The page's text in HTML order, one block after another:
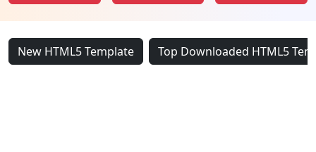
New HTML5 Template Top Downloaded HTML5